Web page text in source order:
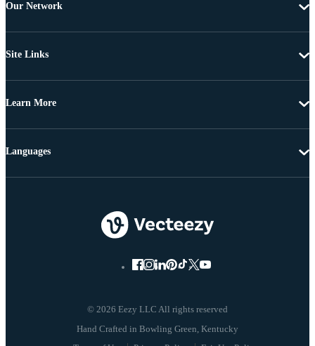
Our Network
Site Links
Learn More
© 2026 Eezy LLC All rights reserved
Languages